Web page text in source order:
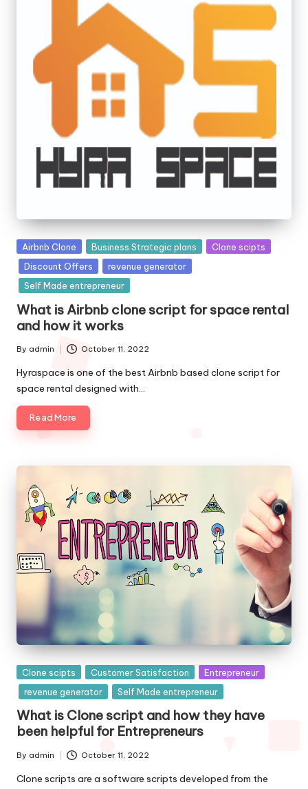
Posted
in
Airbnb Clone Business Strategic plans
Clone scipts
Discount Offers
revenue generator
Self Made entrepreneur
What is Airbnb clone script for space rental
and how it works
Posted
by
By admin October 11, 2022
Hyraspace is one of the best Airbnb based clone script for
space rental designed with…
Read More
Posted
in
Clone scipts Customer Satisfaction
Entrepreneur
revenue generator
Self Made entrepreneur
What is Clone script and how they have
been helpful for Entrepreneurs
Posted
by
By admin October 11, 2022
Clone scripts are a software scripts developed from the